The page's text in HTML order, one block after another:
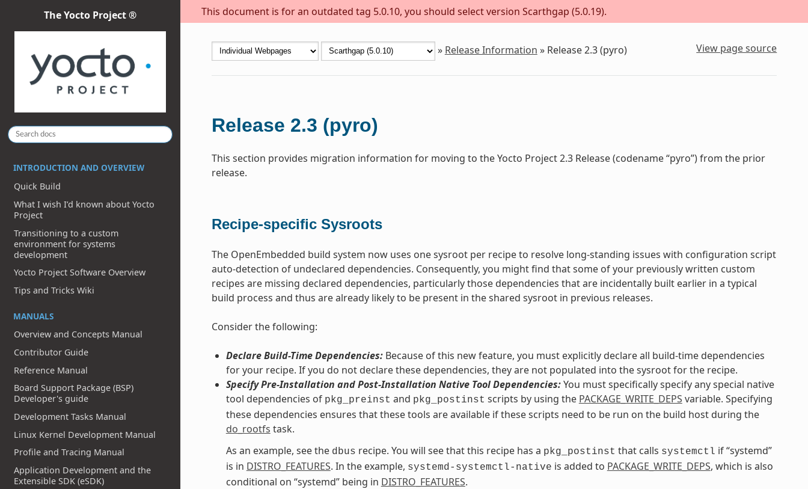
This document is for an outdated tag 5.0.10, you should select version Scarthgap (5.0.19).
The Yocto Project ®
INTRODUCTION AND OVERVIEW
Quick Build
What I wish I’d known about Yocto
Project
Transitioning to a custom
environment for systems
development
Yocto Project Software Overview
Tips and Tricks Wiki
MANUALS
Overview and Concepts Manual
Contributor Guide
Reference Manual
Board Support Package (BSP)
Developer's guide
Development Tasks Manual
Linux Kernel Development Manual
Profile and Tracing Manual
Application Development and the
Extensible SDK (eSDK)
» Release Information » Release 2.3 (pyro) View page source
Release 2.3 (pyro)
This section provides migration information for moving to the Yocto Project 2.3 Release (codename “pyro”) from the prior
release.
Recipe-specific Sysroots
The OpenEmbedded build system now uses one sysroot per recipe to resolve long-standing issues with configuration script
auto-detection of undeclared dependencies. Consequently, you might find that some of your previously written custom
recipes are missing declared dependencies, particularly those dependencies that are incidentally built earlier in a typical
build process and thus are already likely to be present in the shared sysroot in previous releases.
Consider the following:
Declare Build-Time Dependencies:Because of this new feature, you must explicitly declare all build-time dependencies
for your recipe. If you do not declare these dependencies, they are not populated into the sysroot for the recipe.
Specify Pre-Installation and Post-Installation Native Tool Dependencies:You must specifically specify any special native
tool dependencies of pkg_preinst and pkg_postinst scripts by using the PACKAGE_WRITE_DEPS variable. Specifying
these dependencies ensures that these tools are available if these scripts need to be run on the build host during the
do_rootfs task.
As an example, see the dbus recipe. You will see that this recipe has a pkg_postinst that calls systemctl if “systemd”
is in DISTRO_FEATURES. In the example, systemd-systemctl-native is added to PACKAGE_WRITE_DEPS, which is also
conditional on “systemd” being in DISTRO_FEATURES.